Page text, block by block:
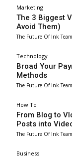
Marketing
The 3 Biggest
Avoid Them)
The Future Of Ink Team
Technology
Broad Your
Methods
The Future Of Ink Team
How To
From Blog to
Posts into
The Future Of Ink Team
Business